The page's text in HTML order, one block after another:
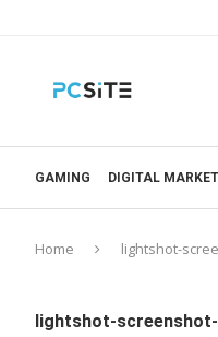
GAMING DIGITAL
Home lightshot-
lightshot-